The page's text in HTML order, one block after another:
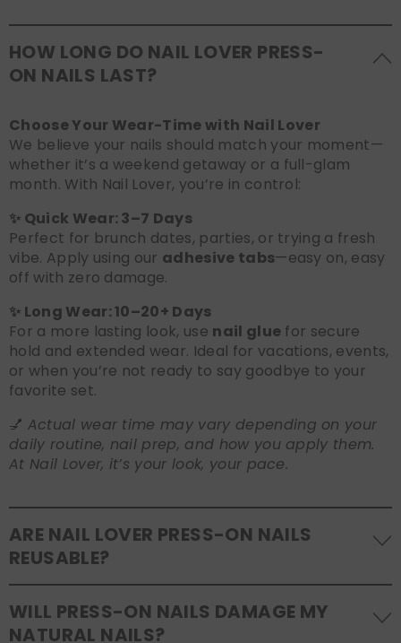
HOW LONG DO NAIL LOVER PRESS-
ON NAILS LAST?
Choose Your Wear-Time with Nail Lover
We believe your nails should match your moment—
whether it’s a weekend getaway or a full-glam
month. With Nail Lover, you’re in control:
✨ Quick Wear: 3–7 Days
Perfect for brunch dates, parties, or trying a fresh
vibe. Apply using our adhesive tabs—easy on, easy
off with zero damage.
✨ Long Wear: 10–20+ Days
For a more lasting look, use nail glue for secure
hold and extended wear. Ideal for vacations, events,
or when you’re not ready to say goodbye to your
favorite set.
💅 Actual wear time may vary depending on your
daily routine, nail prep, and how you apply them.
At Nail Lover, it’s your look, your pace.
ARE NAIL LOVER PRESS-ON NAILS
REUSABLE?
Yes! Our press-on nails are designed to be
reusable. If you use adhesive tabs, simply remove,
WILL PRESS-ON NAILS DAMAGE MY
NATURAL NAILS?